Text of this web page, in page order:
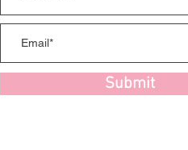
Submit